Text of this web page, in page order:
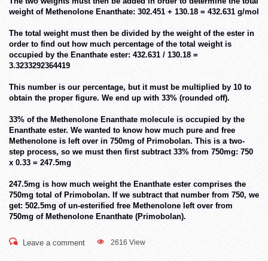
weight of Methenolone Enanthate: 302.451 + 130.18 = 432.631 g/mol
The total weight must then be divided by the weight of the ester in
order to find out how much percentage of the total weight is
occupied by the Enanthate ester: 432.631 / 130.18 =
3.3233292364419
This number is our percentage, but it must be multiplied by 10 to
obtain the proper figure. We end up with 33% (rounded off).
33% of the Methenolone Enanthate molecule is occupied by the
Enanthate ester. We wanted to know how much pure and free
Methenolone is left over in 750mg of Primobolan. This is a two-
step process, so we must then first subtract 33% from 750mg: 750
x 0.33 = 247.5mg
247.5mg is how much weight the Enanthate ester comprises the
750mg total of Primobolan. If we subtract that number from 750, we
get: 502.5mg of un-esterified free Methenolone left over from
750mg of Methenolone Enanthate (Primobolan).
Leave a comment 2616 View